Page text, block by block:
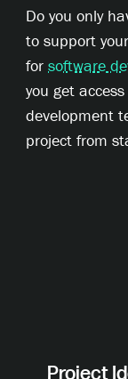
Do you only
to support
forsoftware
you get
development
project from
Project